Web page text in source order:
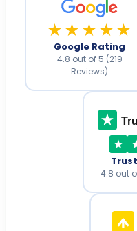
★★★★★
Google Rating
4.8 out of 5 (219
Reviews)
4.8 out